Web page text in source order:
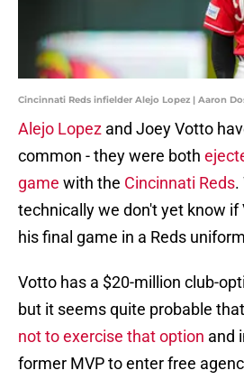
Cincinnati Reds infielder Alejo Lopez | Aaron
Alejo Lopez and Joey Votto
common - they were both
game with the Cincinnati Reds.
technically we don't yet know if
his final game in a Reds
Votto has a $20-million club-
but it seems quite probable
not to exercise that option and
former MVP to enter free